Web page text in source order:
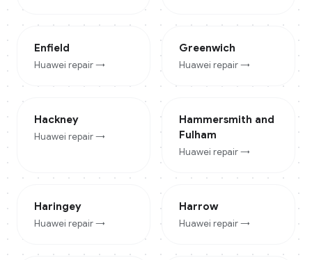
Enfield
Huawei repair →
Greenwich
Huawei repair →
Hackney
Huawei repair →
Hammersmith and
Fulham
Huawei repair →
Haringey
Huawei repair →
Harrow
Huawei repair →